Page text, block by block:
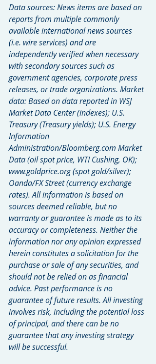
Data sources: News items are based on
reports from multiple commonly
available international news sources
(i.e. wire services) and are
independently verified when necessary
with secondary sources such as
government agencies, corporate press
releases, or trade organizations. Market
data: Based on data reported in WSJ
Market Data Center (indexes); U.S.
Treasury (Treasury yields); U.S. Energy
Information
Administration/Bloomberg.com Market
Data (oil spot price, WTI Cushing, OK);
www.goldprice.org (spot gold/silver);
Oanda/FX Street (currency exchange
rates). All information is based on
sources deemed reliable, but no
warranty or guarantee is made as to its
accuracy or completeness. Neither the
information nor any opinion expressed
herein constitutes a solicitation for the
purchase or sale of any securities, and
should not be relied on as financial
advice. Past performance is no
guarantee of future results. All investing
involves risk, including the potential loss
of principal, and there can be no
guarantee that any investing strategy
will be successful.